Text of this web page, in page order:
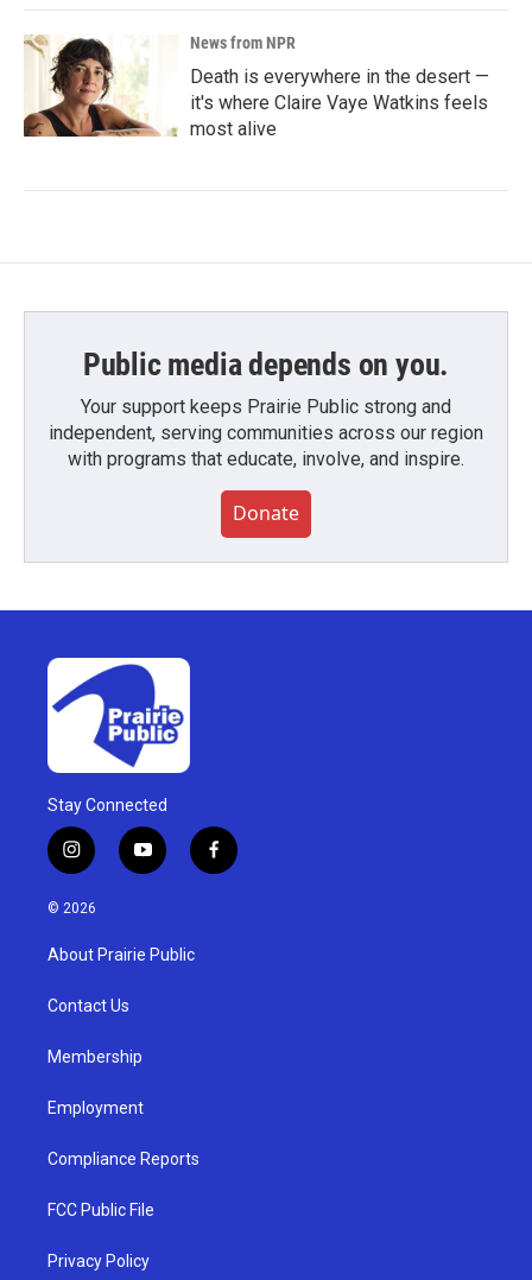
News from NPR
Death is everywhere in the desert —
it's where Claire Vaye Watkins feels
most alive
Public media depends on you.
Your support keeps Prairie Public strong and
independent, serving communities across our region
with programs that educate, involve, and inspire.
Donate
Stay Connected
i
n
s
g
a
y
o
u
b
f
a
© 2026
About Prairie Public
Contact Us
Membership
Employment
Compliance Reports
FCC Public File
Privacy Policy